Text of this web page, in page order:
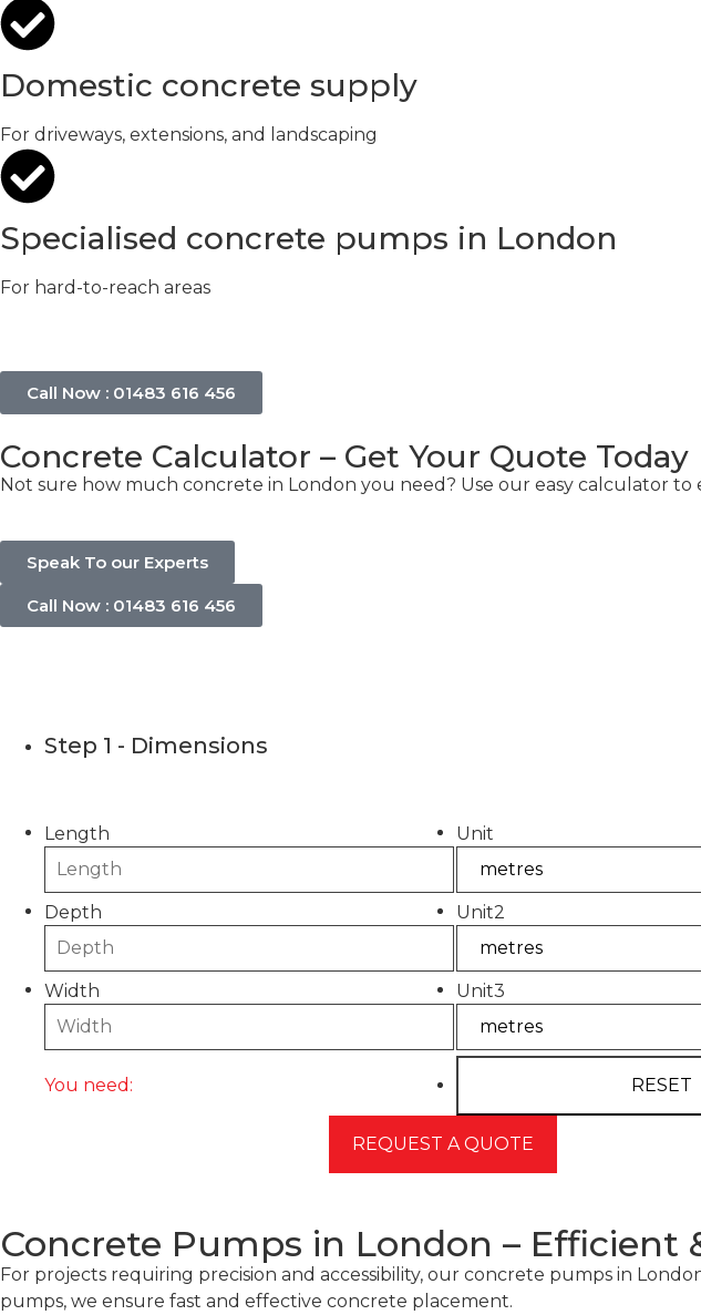
Domestic concrete supply
For driveways, extensions, and landscaping
Specialised concrete pumps in London
For hard-to-reach areas
Call Now : 01483 616 456
Concrete Calculator – Get Your Quote Today
Not sure how much concrete in London you need? Use our easy calculator
Speak To our Experts
Call Now : 01483 616 456
Step 1 - Dimensions
Length Unit
Depth Unit2
Width Unit3
You need:
Concrete Pumps in London – Efficient
For projects requiring precision and accessibility, our concrete pumps in
pumps, we ensure fast and effective concrete placement.